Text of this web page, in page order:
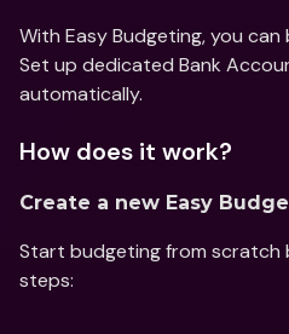
With Easy Budgeting, you
Set up dedicated Bank
automatically.
How does it work?
Create a new Easy
Start budgeting from scratch
steps: